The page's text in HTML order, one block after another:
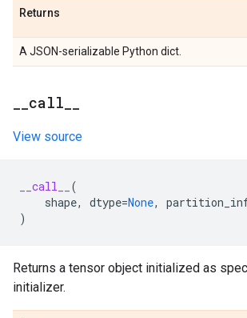
Returns
A JSON-serializable Python dict.
call
View source
__call__
(
shape, dtype=None,
)
Returns a tensor object initialized as
initializer.